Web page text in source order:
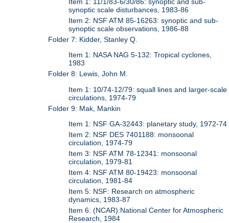
synoptic scale disturbances, 1983-86
Item 2: NSF ATM 85-16263: synoptic and sub-
synoptic scale observations, 1986-88
Folder 7: Kidder, Stanley Q.
Item 1: NASA NAG 5-132: Tropical cyclones,
1983
Folder 8: Lewis, John M.
Item 1: 10/74-12/79: squall lines and larger-scale
circulations, 1974-79
Folder 9: Mak, Mankin
Item 1: NSF GA-32443: planetary study, 1972-74
Item 2: NSF DES 7401188: monsoonal
circulation, 1974-79
Item 3: NSF ATM 78-12341: monsoonal
circulation, 1979-81
Item 4: NSF ATM 80-19423: monsoonal
circulation, 1981-84
Item 5: NSF: Research on atmospheric
dynamics, 1983-87
Item 6: (NCAR):National Center for Atmospheric
Research, 1984